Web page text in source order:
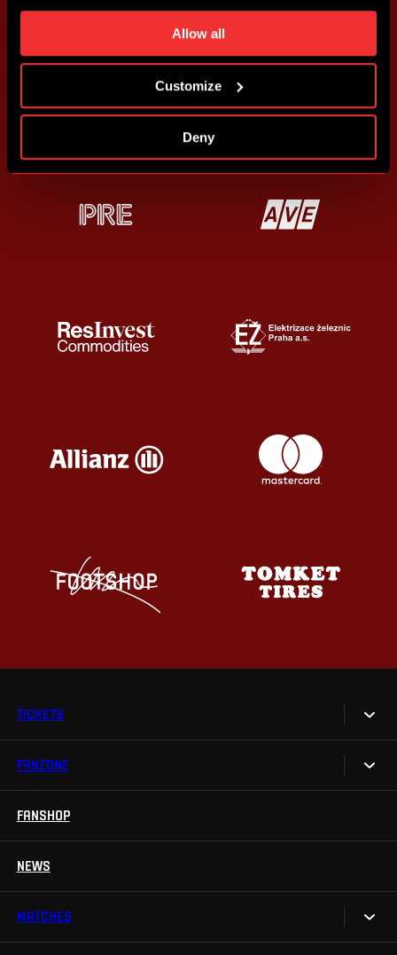
settings“. You can change your cookie settings at any
time. You can find how to make such an adjustment and
more information about cookies in
Allow all
Customize
Deny
TICKETS
Tickets
FANZONE
Sparta UNLIMITED.
TV App
FANSHOP
NEWS
MATCHES